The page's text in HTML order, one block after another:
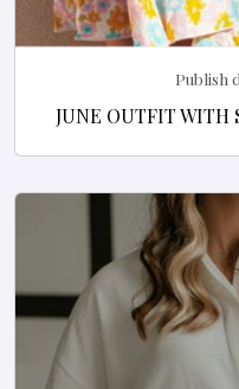
Publish
JUNE OUTFIT WITH